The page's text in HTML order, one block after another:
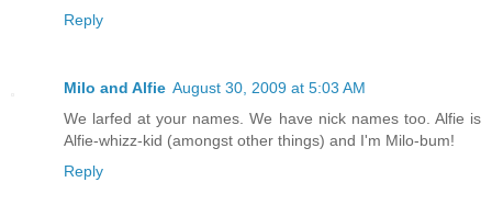
Reply
Milo and Alfie August 30, 2009 at 5:03 AM
We larfed at your names. We have nick names too. Alfie is
Alfie-whizz-kid (amongst other things) and I'm Milo-bum!
Reply